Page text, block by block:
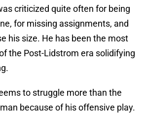
criticized quite often for being
for missing assignments, and
his size. He has been the most
the Post-Lidstrom era solidifying
to struggle more than the
because of his offensive play.